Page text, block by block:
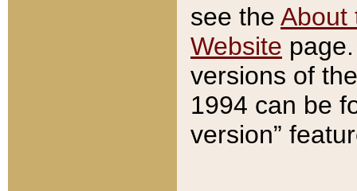
see the About
Website
versions of
1994 can be
version”